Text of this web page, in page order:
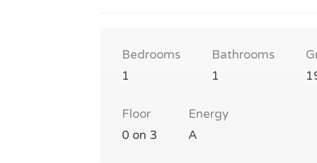
Bedrooms
1
Bathrooms
1
Floor
0 on 3
Energy
A